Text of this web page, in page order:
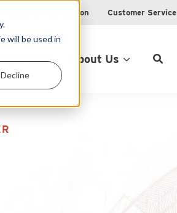
will be used in
Decline
Warranty Registration Customer Service
Center About Us